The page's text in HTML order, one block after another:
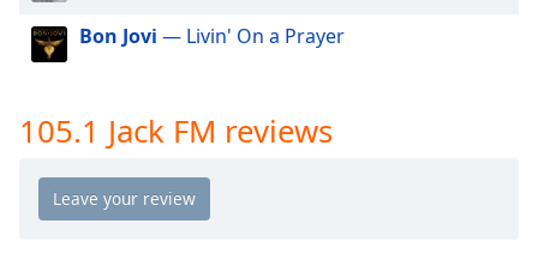
Opacity
Background
Color
Opacity
Bon Jovi — Livin' On a Prayer
105.1 Jack FM reviews